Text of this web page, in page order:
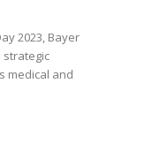
2023, Bayer
strategic
medical and